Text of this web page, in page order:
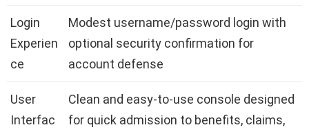
Login
Experien
ce
Modest username/password login with
optional security confirmation for
account defense
User
Interfac
Clean and easy-to-use console designed
for quick admission to benefits, claims,